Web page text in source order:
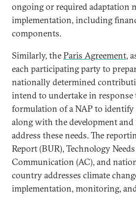
ongoing or required adaptation
implementation, including
components.
Similarly, theParis Agreement,
each participating party to
nationally determined
intend to undertake in
formulation of a NAP to
along with the development
address these needs. The
Report (BUR), Technology
Communication (AC), and
country addresses climate
implementation, monitoring,